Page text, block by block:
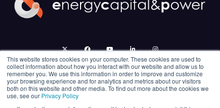
This website stores cookies on your computer. These cookies are used to
collect information about how you interact with our website and allow us to
remember you. We use this information in order to improve and customize
your browsing experience and for analytics and metrics about our visitors
both on this website and other media. To find out more about the cookies we
use, see our Privacy Policy
twitter facebookyoutubelinkedininstagram